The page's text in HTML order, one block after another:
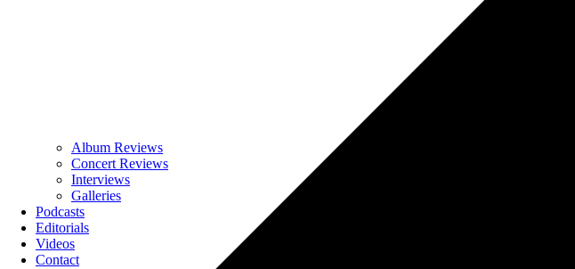
Album Reviews
Concert Reviews
Interviews
Galleries
Podcasts
Editorials
Videos
Contact